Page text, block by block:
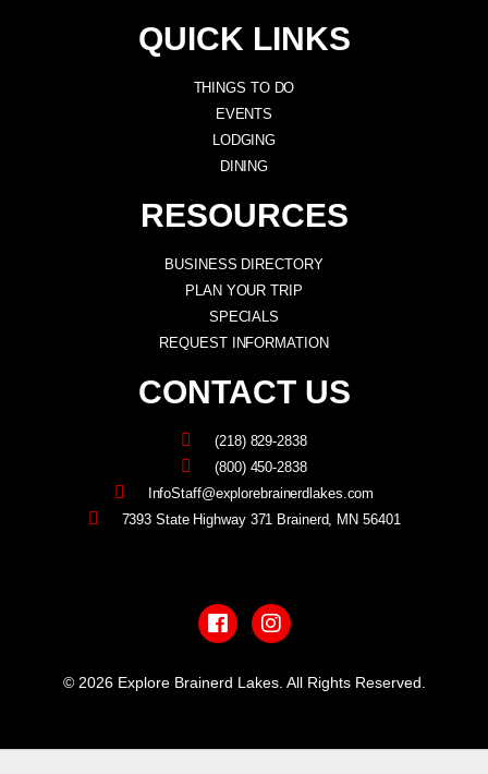
QUICK LINKS
THINGS TO DO
EVENTS
LODGING
DINING
RESOURCES
BUSINESS DIRECTORY
PLAN YOUR TRIP
SPECIALS
REQUEST INFORMATION
CONTACT US
(218) 829-2838
(800) 450-2838
InfoStaff@explorebrainerdlakes.com
7393 State Highway 371 Brainerd, MN 56401
a
c
e
o
n
s
t
g
© 2026 Explore Brainerd Lakes. All Rights Reserved.